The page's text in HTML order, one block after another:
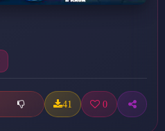
41 0